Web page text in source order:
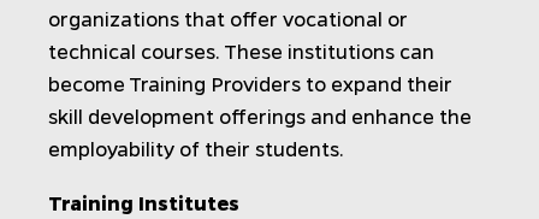
organizations that offer vocational or
technical courses. These institutions can
become Training Providers to expand their
skill development offerings and enhance the
employability of their students.
Training Institutes